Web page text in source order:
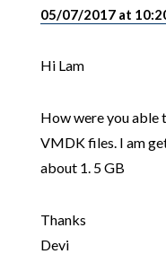
05/07/2017 at
Hi Lam
How were you able
VMDK files. I am
about 1. 5 GB
Thanks
Devi